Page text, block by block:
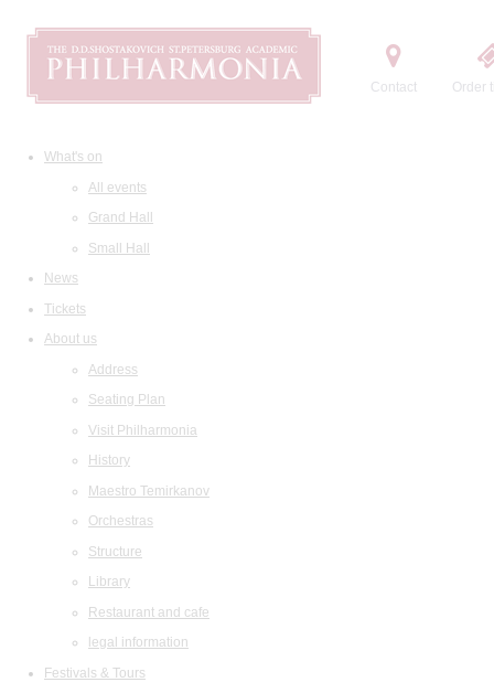
Contact Order
What's on
All events
Grand Hall
Small Hall
News
Tickets
About us
Address
Seating Plan
Visit Philharmonia
History
Maestro Temirkanov
Orchestras
Structure
Library
Restaurant and cafe
legal information
Festivals & Tours